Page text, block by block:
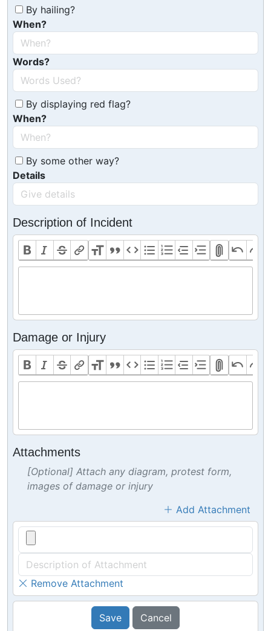
By hailing?
When?
Words?
By displaying red flag?
When?
By some other way?
Details
Description of Incident
Damage or Injury
Attachments
[Optional] Attach any diagram, protest form,
images of damage or injury
Add Attachment
Remove Attachment
Save Cancel